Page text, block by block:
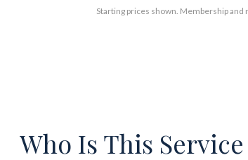
Starting prices shown. Membership
Who Is This